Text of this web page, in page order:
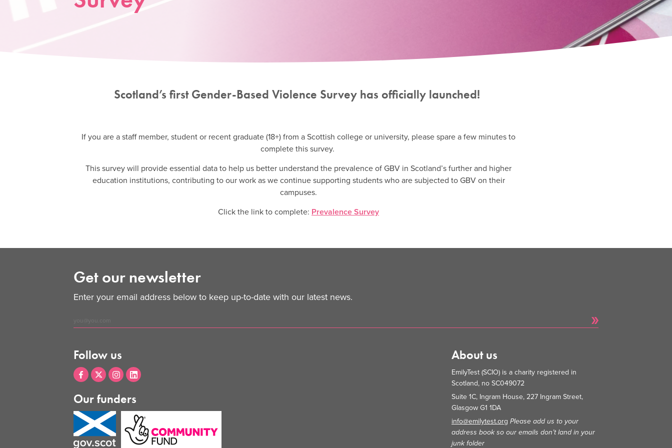
Scotland’s first Gender-Based Violence Survey has officially launched!
If you are a staff member, student or recent graduate (18+) from a Scottish college or university, please spare a few minutes to
complete this survey.
This survey will provide essential data to help us better understand the prevalence of GBV in Scotland’s further and higher
education institutions, contributing to our work as we continue supporting students who are subjected to GBV on their
campuses.
Click the link to complete: Prevalence Survey
Get our newsletter
Enter your email address below to keep up-to-date with our latest news.
Follow us
Our funders
About us
EmilyTest (SCIO) is a charity registered in
Scotland, no SC049072
Suite 1C, Ingram House, 227 Ingram Street,
Glasgow G1 1DA
info@emilytest.org Please add us to your
address book so our emails don’t land in your
junk folder